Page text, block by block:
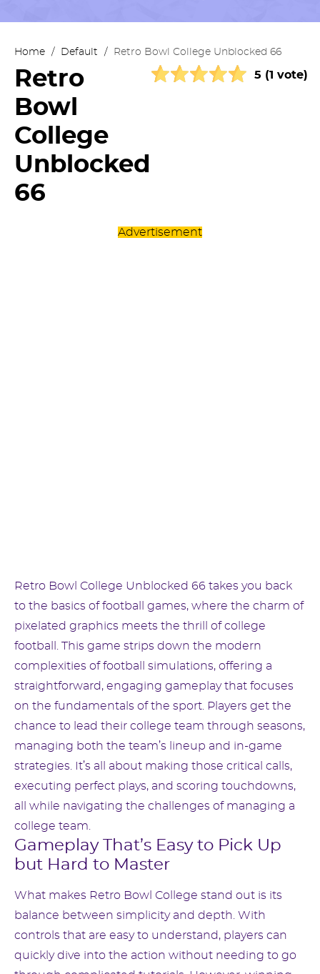
Home / Default / Retro Bowl College Unblocked 66
Retro
Bowl
College
Unblocked
66
5 (1 vote)
Advertisement
Retro Bowl College Unblocked 66 takes you back
to the basics of football games, where the charm of
pixelated graphics meets the thrill of college
football. This game strips down the modern
complexities of football simulations, offering a
straightforward, engaging gameplay that focuses
on the fundamentals of the sport. Players get the
chance to lead their college team through seasons,
managing both the team’s lineup and in-game
strategies. It’s all about making those critical calls,
executing perfect plays, and scoring touchdowns,
all while navigating the challenges of managing a
college team.
Gameplay That’s Easy to Pick Up
but Hard to Master
What makes Retro Bowl College stand out is its
balance between simplicity and depth. With
controls that are easy to understand, players can
quickly dive into the action without needing to go